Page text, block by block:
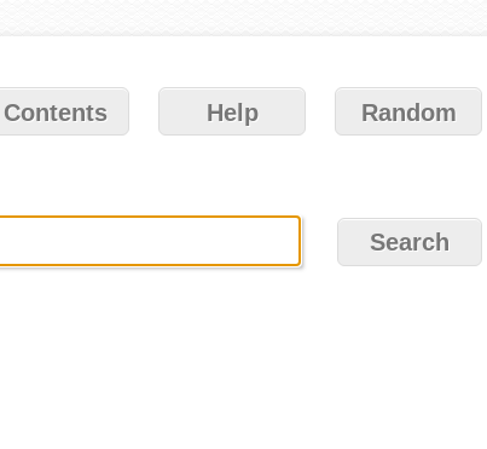
Contents Help Random